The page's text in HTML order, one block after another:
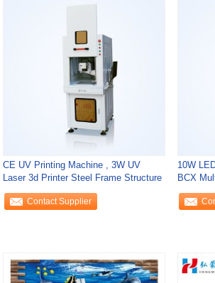
CE UV Printing Machine , 3W UV
Laser 3d Printer Steel Frame Structure
Contact Supplier
10W
BCX